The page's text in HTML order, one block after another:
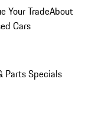
Your TradeAbout
Cars
Parts Specials